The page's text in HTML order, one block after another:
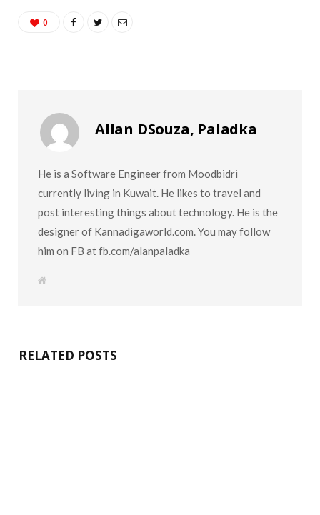
0
Allan DSouza, Paladka
He is a Software Engineer from Moodbidri
currently living in Kuwait. He likes to travel and
post interesting things about technology. He is the
designer of Kannadigaworld.com. You may follow
him on FB at fb.com/alanpaladka
W
RELATED POSTS